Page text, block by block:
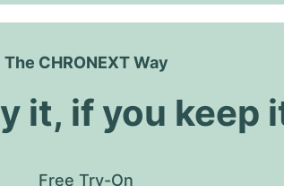
The CHRONEXT Way
it, if you keep
Free Try-On